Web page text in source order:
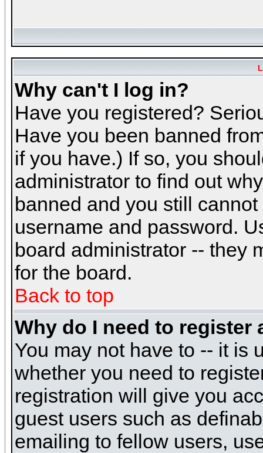
Why can't I log in?
Have you registered?
Have you been banned
if you have.) If so, you
administrator to find out
banned and you still
username and password.
board administrator -- they
for the board.
Back to top
Why do I need to register
You may not have to -- it is
whether you need to
registration will give you
guest users such as
emailing to fellow users,